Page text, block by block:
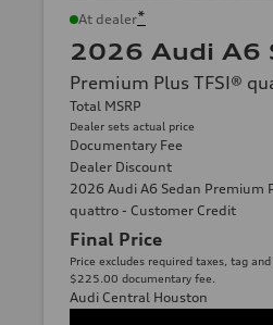
At dealer*
2026 Audi A6
Premium Plus TFSI®
Total MSRP
Dealer sets actual price
Documentary Fee
Dealer Discount
2026 Audi A6 Sedan Premium
quattro - Customer Credit
Final Price
Price excludes required taxes, tag
$225.00 documentary fee.
Audi Central Houston